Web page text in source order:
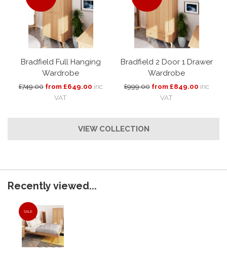
Bradfield Full Hanging
Wardrobe
£749.00 from £649.00 inc
VAT
Bradfield 2 Door 1 Drawer
Wardrobe
£999.00 from £849.00 inc
VAT
VIEW COLLECTION
Recently viewed...
SALE